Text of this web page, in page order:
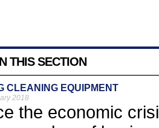
THIS SECTION
CLEANING EQUIPMENT
2018
the economic